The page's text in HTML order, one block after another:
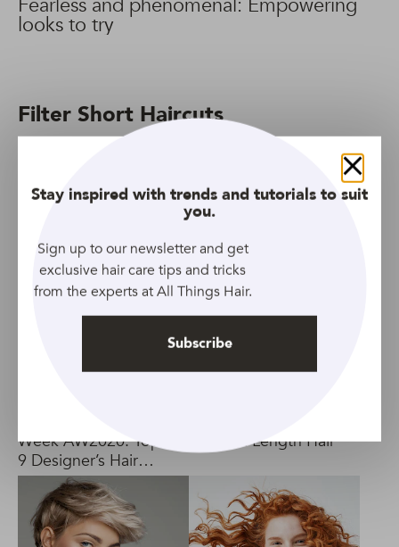
Fearless and phenomenal: Empowering
looks to try
Filter Short Haircuts
Week AW2020: Top
9 Designer’s Hair
Trends
Medium Length Hair
Close
Stay inspired with trends and tutorials to suit
you.
Sign up to our newsletter and get
exclusive hair care tips and tricks
from the experts at All Things Hair.
Subscribe